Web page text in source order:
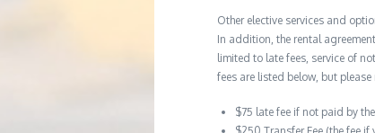
Other elective services and
In addition, the rental
limited to late fees, service of
fees are listed below, but
$75 late fee if not paid by